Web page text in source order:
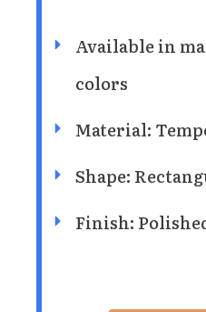
Available in
colors
Material:
Shape:
Finish: